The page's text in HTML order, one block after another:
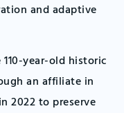
and adaptive
year-old historic
an affiliate in
2022 to preserve